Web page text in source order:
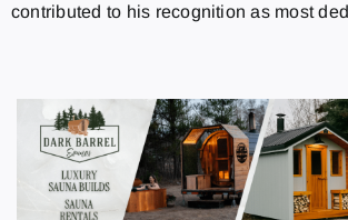
contributed to his recognition as most